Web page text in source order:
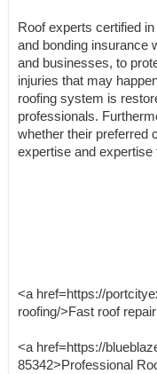
Roof experts certified
and bonding insurance
and businesses, to
injuries that may
roofing system is
professionals.
whether their preferred
expertise and expertise
<a href=https://
roofing/>Fast roof
<a href=https://
85342>Professional